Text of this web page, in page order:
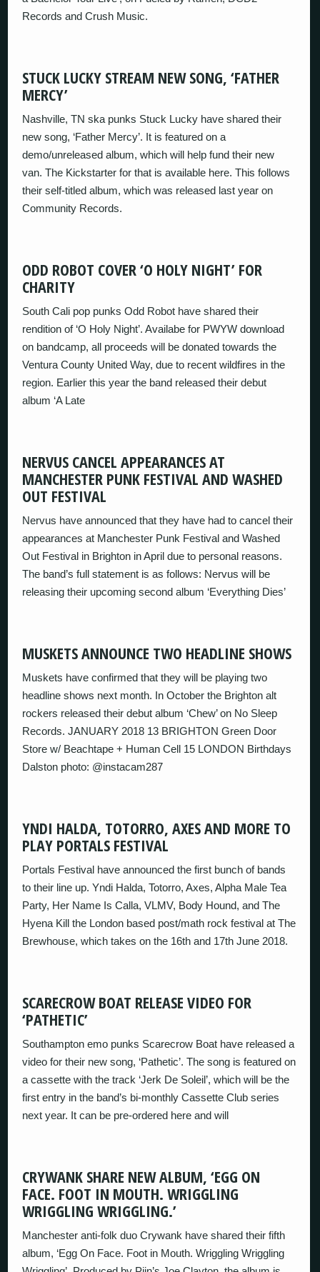
Records and Crush Music.
STUCK LUCKY STREAM NEW SONG, ‘FATHER
MERCY’
Nashville, TN ska punks Stuck Lucky have shared their
new song, ‘Father Mercy’. It is featured on a
demo/unreleased album, which will help fund their new
van. The Kickstarter for that is available here. This follows
their self-titled album, which was released last year on
Community Records.
ODD ROBOT COVER ‘O HOLY NIGHT’ FOR
CHARITY
South Cali pop punks Odd Robot have shared their
rendition of ‘O Holy Night’. Availabe for PWYW download
on bandcamp, all proceeds will be donated towards the
Ventura County United Way, due to recent wildfires in the
region. Earlier this year the band released their debut
album ‘A Late
NERVUS CANCEL APPEARANCES AT
MANCHESTER PUNK FESTIVAL AND WASHED
OUT FESTIVAL
Nervus have announced that they have had to cancel their
appearances at Manchester Punk Festival and Washed
Out Festival in Brighton in April due to personal reasons.
The band’s full statement is as follows: Nervus will be
releasing their upcoming second album ‘Everything Dies’
MUSKETS ANNOUNCE TWO HEADLINE SHOWS
Muskets have confirmed that they will be playing two
headline shows next month. In October the Brighton alt
rockers released their debut album ‘Chew’ on No Sleep
Records. JANUARY 2018 13 BRIGHTON Green Door
Store w/ Beachtape + Human Cell 15 LONDON Birthdays
Dalston photo: @instacam287
YNDI HALDA, TOTORRO, AXES AND MORE TO
PLAY PORTALS FESTIVAL
Portals Festival have announced the first bunch of bands
to their line up. Yndi Halda, Totorro, Axes, Alpha Male Tea
Party, Her Name Is Calla, VLMV, Body Hound, and The
Hyena Kill the London based post/math rock festival at The
Brewhouse, which takes on the 16th and 17th June 2018.
SCARECROW BOAT RELEASE VIDEO FOR
‘PATHETIC’
Southampton emo punks Scarecrow Boat have released a
video for their new song, ‘Pathetic’. The song is featured on
a cassette with the track ‘Jerk De Soleil’, which will be the
first entry in the band’s bi-monthly Cassette Club series
next year. It can be pre-ordered here and will
CRYWANK SHARE NEW ALBUM, ‘EGG ON
FACE. FOOT IN MOUTH. WRIGGLING
WRIGGLING WRIGGLING.’
Manchester anti-folk duo Crywank have shared their fifth
album, ‘Egg On Face. Foot in Mouth. Wriggling Wriggling